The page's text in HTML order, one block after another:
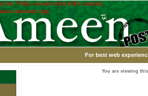
the TRIAL version of the ASPx controls.
a licensed copy.
For best web
You are viewing